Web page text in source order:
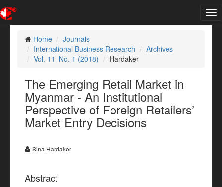
Home
Journals
International Business Research
Archives
Vol. 11, No. 1 (2018)
Hardaker
The Emerging Retail Market in
Myanmar - An Institutional
Perspective of Foreign Retailers’
Market Entry Decisions
Sina Hardaker
Abstract